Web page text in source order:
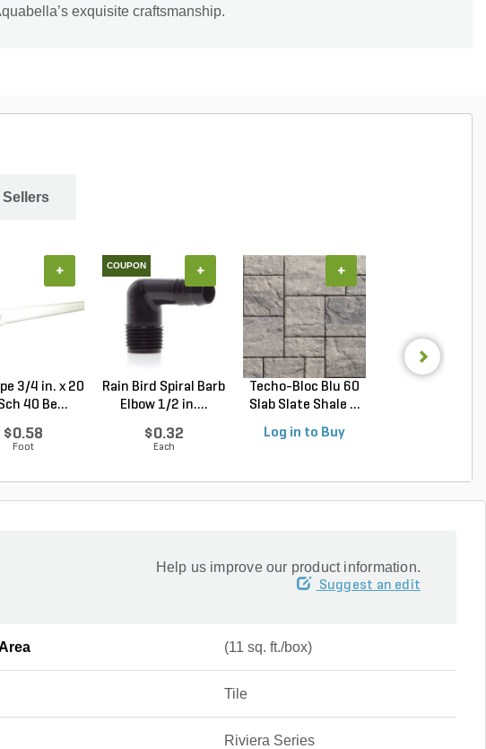
exquisite craftsmanship.
Sellers
3/4 in. x 20
40 Be...
$0.58
Foot
+ COUPON
Rain Bird Spiral Barb
Elbow 1/2 in....
$0.32
Each
+
Techo-Bloc Blu 60
Slab Slate Shale ...
Log in to Buy
+
Help us improve our product information.
Suggest an edit
(11 sq. ft./box)
Tile
Riviera Series